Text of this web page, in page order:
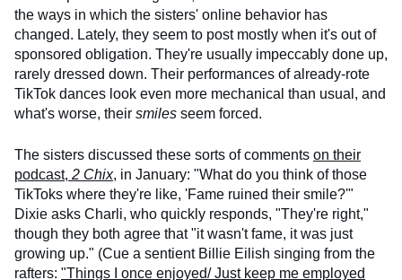
the ways in which the sisters' online behavior has
changed. Lately, they seem to post mostly when it's out of
sponsored obligation. They're usually impeccably done up,
rarely dressed down. Their performances of already-rote
TikTok dances look even more mechanical than usual, and
what's worse, their smiles seem forced.
The sisters discussed these sorts of comments on their
podcast, 2 Chix, in January: "What do you think of those
TikToks where they're like, 'Fame ruined their smile?'"
Dixie asks Charli, who quickly responds, "They're right,"
though they both agree that "it wasn't fame, it was just
growing up." (Cue a sentient Billie Eilish singing from the
rafters: "Things I once enjoyed/ Just keep me employed